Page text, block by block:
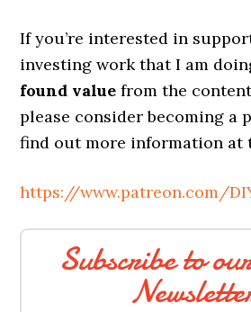
If you’re interested in
investing work that I am
found value from the
please consider becoming a
find out more information at
https://www.patreon.com/
Subscribe to